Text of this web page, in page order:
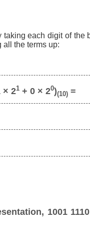
each digit of the
all the terms up:
× 21 + 0 × 20)(10) =
1001